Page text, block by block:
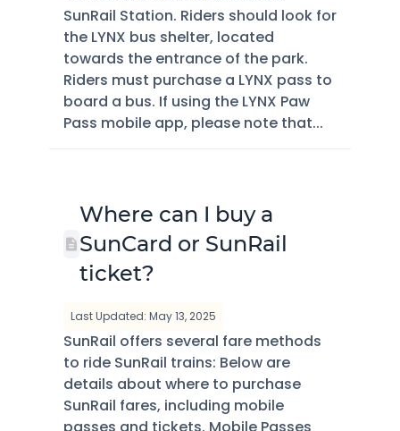
SunRail Station. Riders should look for
the LYNX bus shelter, located
towards the entrance of the park.
Riders must purchase a LYNX pass to
board a bus. If using the LYNX Paw
Pass mobile app, please note that...
Where can I buy a
SunCard or SunRail
ticket?
Last Updated: May 13, 2025
SunRail offers several fare methods
to ride SunRail trains: Below are
details about where to purchase
SunRail fares, including mobile